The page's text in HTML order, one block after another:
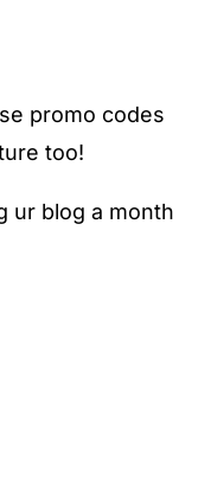
promo codes
too!
ur blog a month